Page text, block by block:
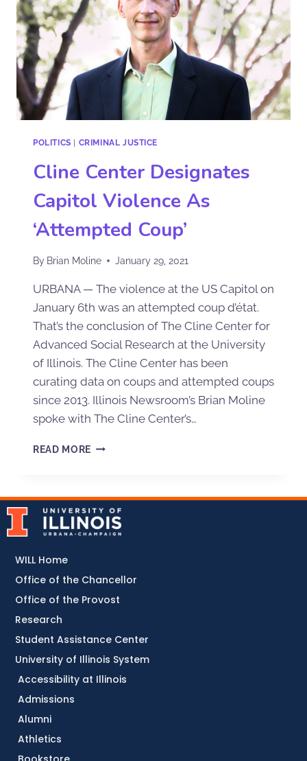
POLITICS CRIMINAL JUSTICE
Cline Center Designates
Capitol Violence As
‘Attempted Coup’
By Brian Moline January 29, 2021
URBANA — The violence at the US Capitol on
January 6th was an attempted coup d’état.
That’s the conclusion of The Cline Center for
Advanced Social Research at the University
of Illinois. The Cline Center has been
curating data on coups and attempted coups
since 2013. Illinois Newsroom’s Brian Moline
spoke with The Cline Center’s…
READ MORE
Accessibility at Illinois
Admissions
Alumni
Athletics
WILL Home
Office of the Chancellor
Office of the Provost
Research
Student Assistance Center
University of Illinois System